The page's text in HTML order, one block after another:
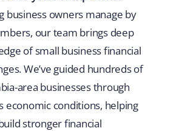
business owners manage by
our team brings deep
of small business financial
We’ve guided hundreds of
area businesses through
economic conditions, helping
stronger financial